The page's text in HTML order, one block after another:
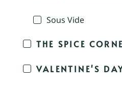
Sous Vide
THE SPICE
VALENTINE'S